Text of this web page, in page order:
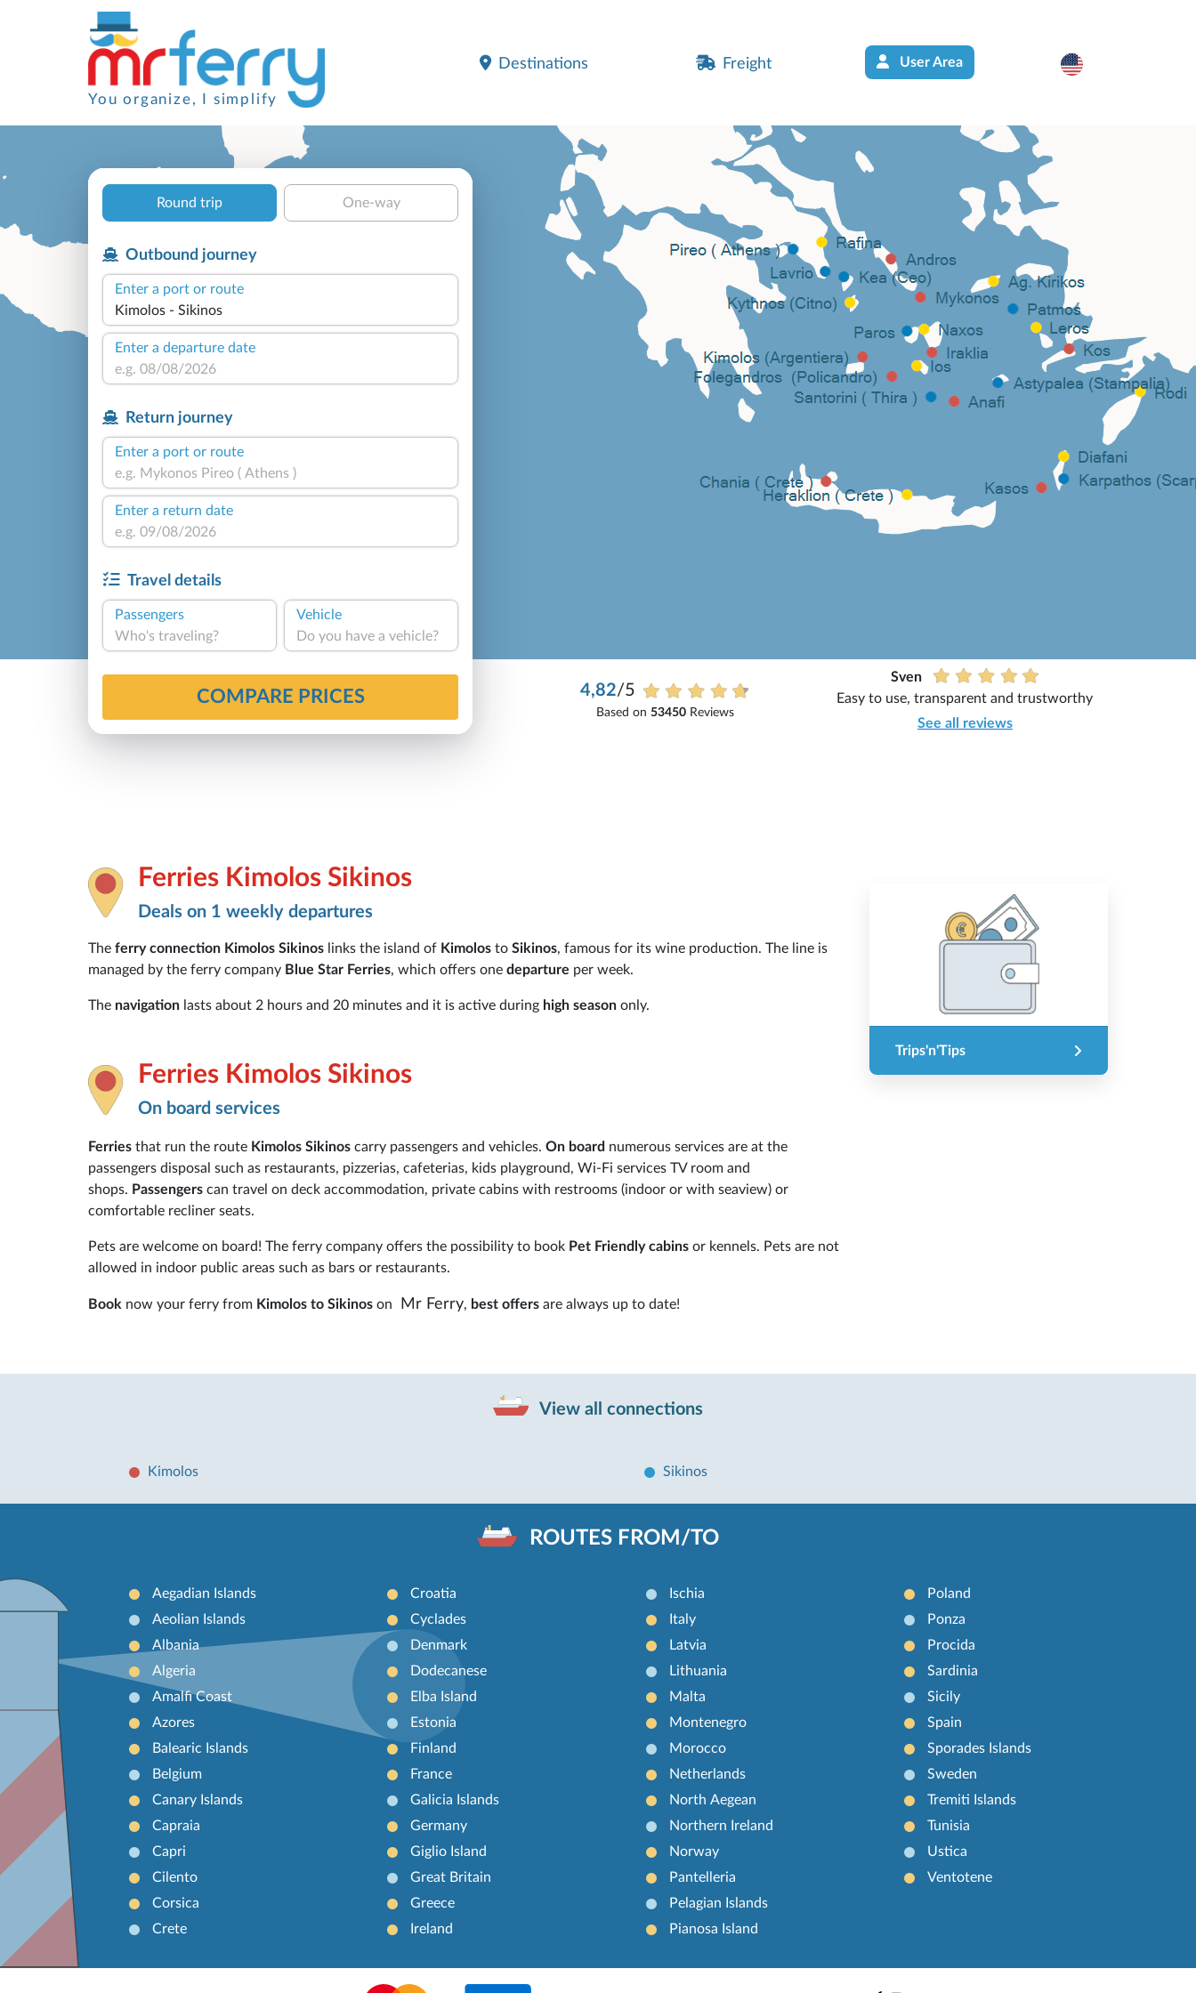
You organize, I simplify
Destinations Freight User Area
Round trip One-way
Outbound journey
Enter a port or route
Enter a departure date
Return journey
Enter a port or route
Enter a return date
Travel details
Passengers
Who's traveling?
Vehicle
Do you have a vehicle?
COMPARE PRICES 4,82/5
Based on 53450Reviews
Sven
Easy to use, transparent and trustworthy
See all reviews
Ferries Kimolos Sikinos
Deals on 1 weekly departures
The ferry connection Kimolos Sikinos links the island of Kimolos to Sikinos, famous for its wine production. The line is
managed by the ferry company Blue Star Ferries, which offers one departure per week.
The navigation lasts about 2 hours and 20 minutes and it is active during high season only.
Ferries Kimolos Sikinos
On board services
Ferries that run the route Kimolos Sikinos carry passengers and vehicles. On board numerous services are at the
passengers disposal such as restaurants, pizzerias, cafeterias, kids playground, Wi-Fi services TV room and
shops. Passengers can travel on deck accommodation, private cabins with restrooms (indoor or with seaview) or
comfortable recliner seats.
Pets are welcome on board! The ferry company offers the possibility to book Pet Friendly cabins or kennels. Pets are not
allowed in indoor public areas such as bars or restaurants.
Book now your ferry from Kimolos to Sikinos on Mr Ferry, best offers are always up to date!
Trips'n'Tips
View all connections
Kimolos Sikinos
ROUTES FROM/TO
Aegadian Islands
Aeolian Islands
Albania
Algeria
Amalfi Coast
Azores
Balearic Islands
Belgium
Canary Islands
Capraia
Capri
Cilento
Corsica
Crete
Croatia
Cyclades
Denmark
Dodecanese
Elba Island
Estonia
Finland
France
Galicia Islands
Germany
Giglio Island
Great Britain
Greece
Ireland
Ischia
Italy
Latvia
Lithuania
Malta
Montenegro
Morocco
Netherlands
North Aegean
Northern Ireland
Norway
Pantelleria
Pelagian Islands
Pianosa Island
Poland
Ponza
Procida
Sardinia
Sicily
Spain
Sporades Islands
Sweden
Tremiti Islands
Tunisia
Ustica
Ventotene